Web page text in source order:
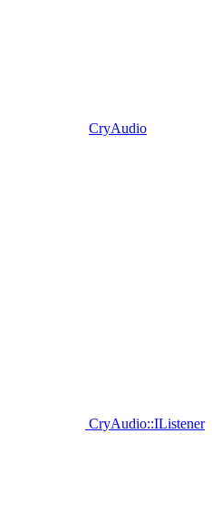
CryAudio
CryAudio::IListener